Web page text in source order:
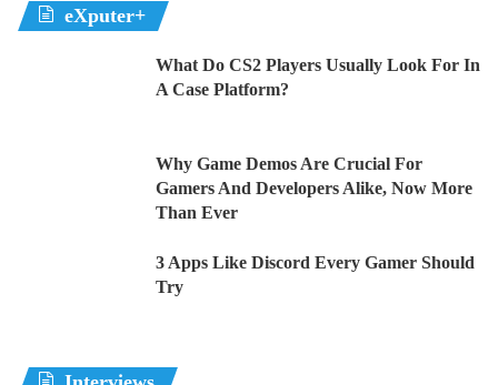
eXputer+
What Do CS2 Players Usually Look For In
A Case Platform?
Why Game Demos Are Crucial For
Gamers And Developers Alike, Now More
Than Ever
3 Apps Like Discord Every Gamer Should
Try